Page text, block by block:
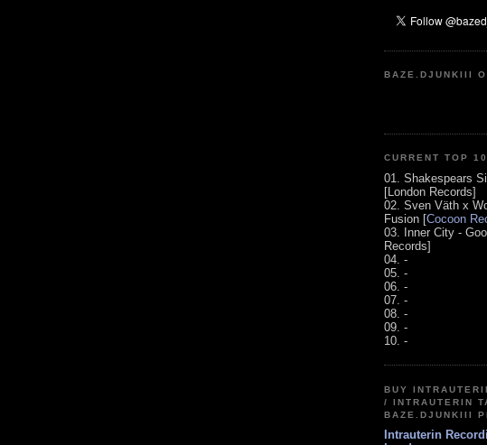
BAZE.DJUNKIII
CURRENT TOP 10
01. Shakespears
[London Records]
02. Sven Väth x
Fusion [Cocoon
03. Inner City -
Records]
04. -
05. -
06. -
07. -
08. -
09. -
10. -
BUY
/ INTRAUTERIN
BAZE.DJUNKIII
Intrauterin